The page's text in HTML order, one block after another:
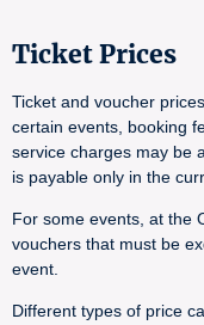
Ticket Prices
Ticket and voucher
certain events, booking
service charges may be
is payable only in the
For some events, at the
vouchers that must be
event.
Different types of price